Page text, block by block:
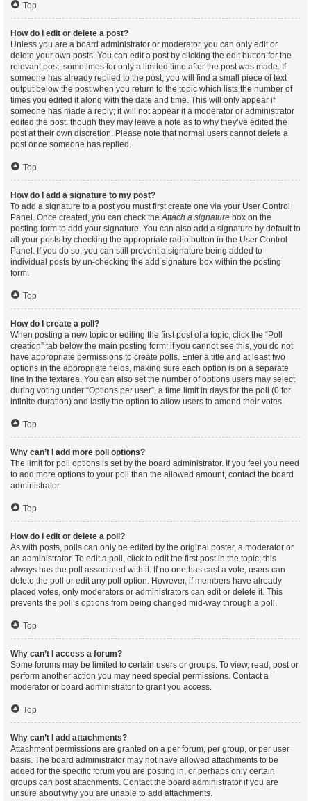
Top
How do I edit or delete a post?
Unless you are a board administrator or moderator, you can only edit or
delete your own posts. You can edit a post by clicking the edit button for the
relevant post, sometimes for only a limited time after the post was made. If
someone has already replied to the post, you will find a small piece of text
output below the post when you return to the topic which lists the number of
times you edited it along with the date and time. This will only appear if
someone has made a reply; it will not appear if a moderator or administrator
edited the post, though they may leave a note as to why they’ve edited the
post at their own discretion. Please note that normal users cannot delete a
post once someone has replied.
Top
How do I add a signature to my post?
To add a signature to a post you must first create one via your User Control
Panel. Once created, you can check theAttach a signature box on the
posting form to add your signature. You can also add a signature by default to
all your posts by checking the appropriate radio button in the User Control
Panel. If you do so, you can still prevent a signature being added to
individual posts by un-checking the add signature box within the posting
form.
Top
How do I create a poll?
When posting a new topic or editing the first post of a topic, click the “Poll
creation” tab below the main posting form; if you cannot see this, you do not
have appropriate permissions to create polls. Enter a title and at least two
options in the appropriate fields, making sure each option is on a separate
line in the textarea. You can also set the number of options users may select
during voting under “Options per user”, a time limit in days for the poll (0 for
infinite duration) and lastly the option to allow users to amend their votes.
Top
Why can’t I add more poll options?
The limit for poll options is set by the board administrator. If you feel you need
to add more options to your poll than the allowed amount, contact the board
administrator.
Top
How do I edit or delete a poll?
As with posts, polls can only be edited by the original poster, a moderator or
an administrator. To edit a poll, click to edit the first post in the topic; this
always has the poll associated with it. If no one has cast a vote, users can
delete the poll or edit any poll option. However, if members have already
placed votes, only moderators or administrators can edit or delete it. This
prevents the poll’s options from being changed mid-way through a poll.
Top
Why can’t I access a forum?
Some forums may be limited to certain users or groups. To view, read, post or
perform another action you may need special permissions. Contact a
moderator or board administrator to grant you access.
Top
Why can’t I add attachments?
Attachment permissions are granted on a per forum, per group, or per user
basis. The board administrator may not have allowed attachments to be
added for the specific forum you are posting in, or perhaps only certain
groups can post attachments. Contact the board administrator if you are
unsure about why you are unable to add attachments.